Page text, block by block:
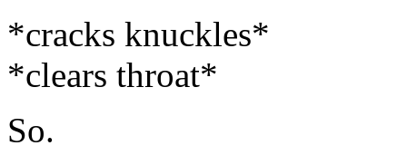
*cracks knuckles*
*clears throat*
So.